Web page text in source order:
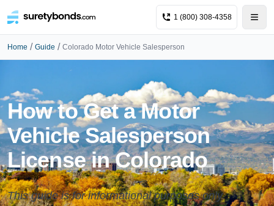
1 (800) 308-4358
Home / Guide / Colorado Motor Vehicle Salesperson
How to Get a Motor
Vehicle Salesperson
License in Colorado
This guide is for informational purposes only.